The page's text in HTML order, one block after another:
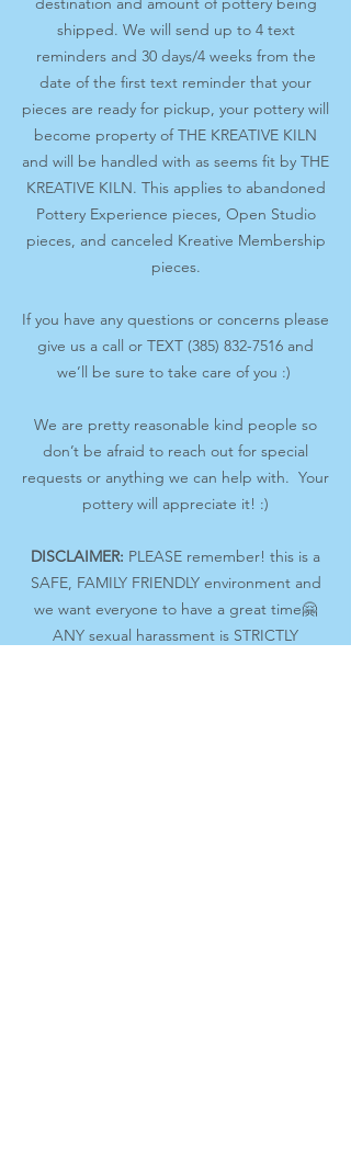
shipped. We will send up to 4 text
reminders and 30 days/4 weeks from the
date of the first text reminder that your
pieces are ready for pickup, your pottery will
become property of THE KREATIVE KILN
and will be handled with as seems fit by THE
KREATIVE KILN. This applies to abandoned
Pottery Experience pieces, Open Studio
pieces, and canceled Kreative Membership
pieces.
If you have any questions or concerns please
give us a call or TEXT (385) 832-7516 and
we’ll be sure to take care of you :)
We are pretty reasonable kind people so
don’t be afraid to reach out for special
requests or anything we can help with. Your
pottery will appreciate it! :)
DISCLAIMER: PLEASE remember! this is a
SAFE, FAMILY FRIENDLY environment and
we want everyone to have a great time🤗
ANY sexual harassment is STRICTLY